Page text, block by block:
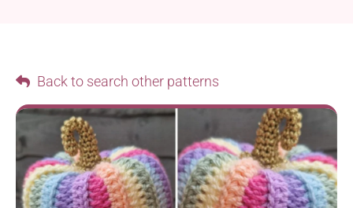
Back to search other patterns